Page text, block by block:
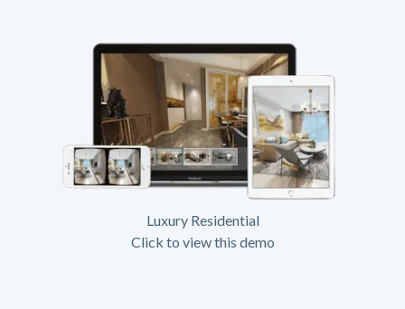
Luxury Residential
Click to view this demo